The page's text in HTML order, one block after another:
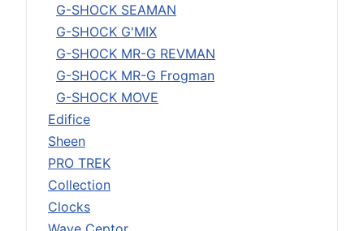
G-SHOCK SEAMAN
G-SHOCK G'MIX
G-SHOCK MR-G REVMAN
G-SHOCK MR-G Frogman
G-SHOCK MOVE
Edifice
Sheen
PRO TREK
Collection
Clocks